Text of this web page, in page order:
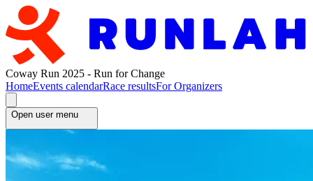
Coway Run 2025 - Run for Change
HomeEvents calendarRace resultsFor Organizers
Open user menu